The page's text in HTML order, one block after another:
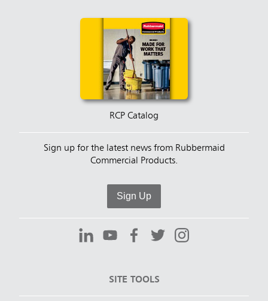
RCP Catalog
Sign up for the latest news from Rubbermaid
Commercial Products.
Sign Up
SITE TOOLS